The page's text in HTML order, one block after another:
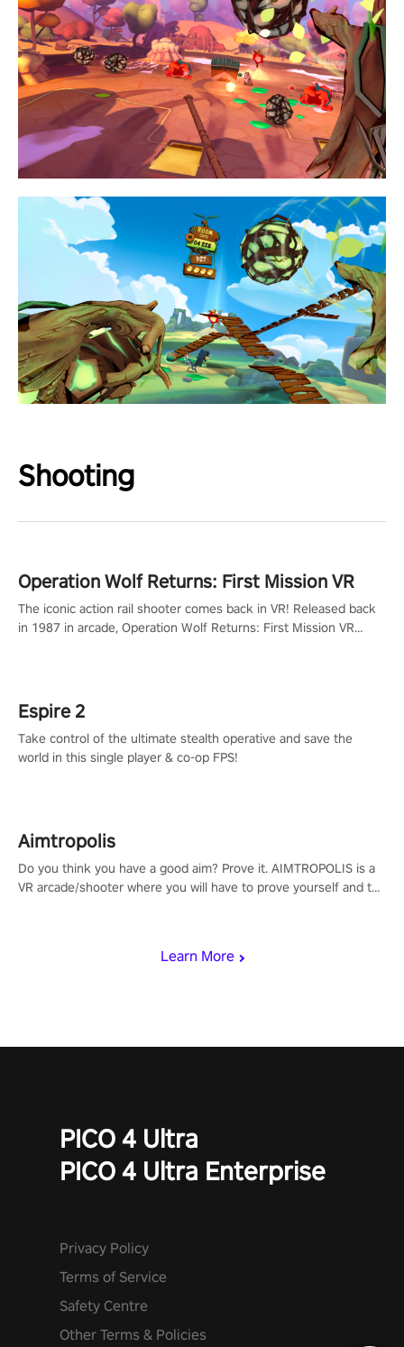
Shooting
Learn More
Operation Wolf Returns: First Mission VR
The iconic action rail shooter comes back in VR! Released back
in 1987 in arcade, Operation Wolf Returns: First Mission VR
Espire 2
Take control of the ultimate stealth operative and save the
world in this single player & co-op FPS!
Aimtropolis
Do you think you have a good aim? Prove it. AIMTROPOLIS is a
VR arcade/shooter where you will have to prove yourself and the
PICO 4 Ultra
PICO 4 Ultra Enterprise
Privacy Policy
Terms of Service
Safety Centre
Other Terms & Policies